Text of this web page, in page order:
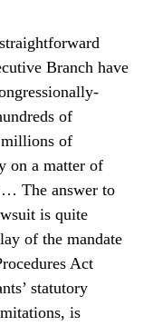
Branch have
of
millions of
on a matter of
… The answer to
is quite
of the mandate
Act
statutory
is